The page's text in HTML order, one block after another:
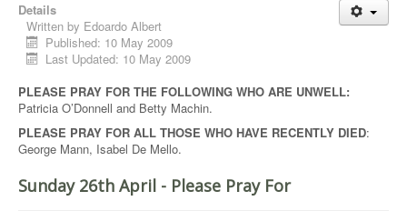
Details
Written by Edoardo Albert
Published: 10 May 2009
Last Updated: 10 May 2009
PLEASE PRAY FOR THE FOLLOWING WHO ARE UNWELL:
Patricia O’Donnell and Betty Machin.
PLEASE PRAY FOR ALL THOSE WHO HAVE RECENTLY DIED:
George Mann, Isabel De Mello.
Sunday 26th April - Please Pray For